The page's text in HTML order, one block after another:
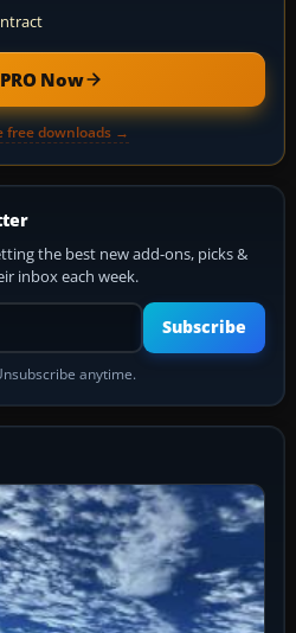
Now
free downloads →
the best new add-ons, picks &
inbox each week.
Your email address
Subscribe
anytime.